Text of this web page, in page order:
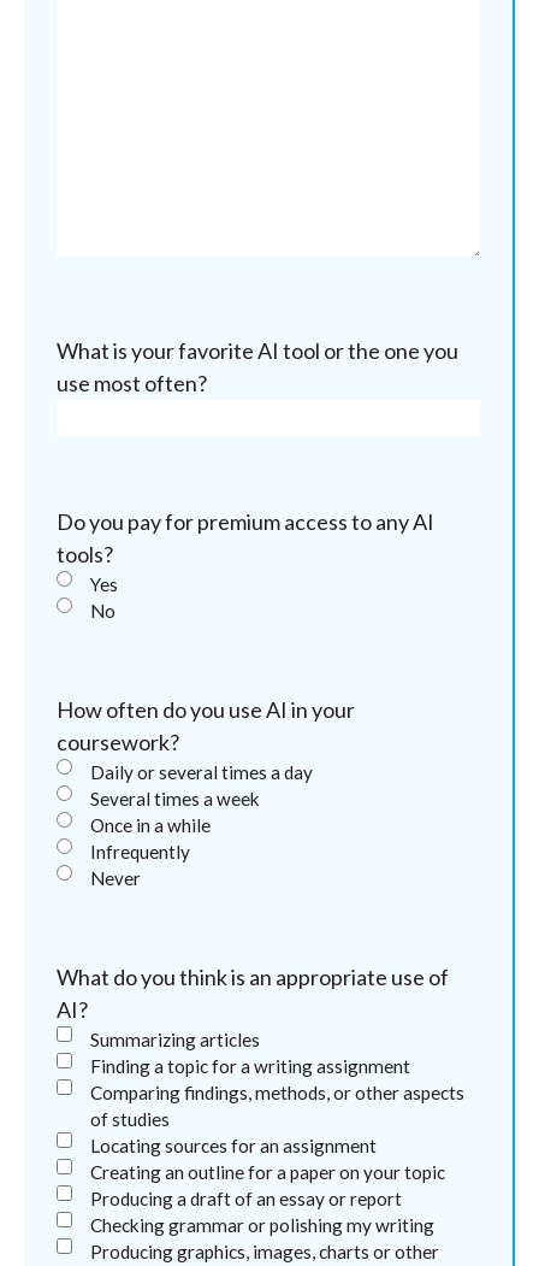
What is your favorite AI tool or the one you
use most often?
Do you pay for premium access to any AI
tools?
Yes
No
How often do you use AI in your
coursework?
Daily or several times a day
Several times a week
Once in a while
Infrequently
Never
What do you think is an appropriate use of
AI?
Summarizing articles
Finding a topic for a writing assignment
Comparing findings, methods, or other aspects
of studies
Locating sources for an assignment
Creating an outline for a paper on your topic
Producing a draft of an essay or report
Checking grammar or polishing my writing
Producing graphics, images, charts or other